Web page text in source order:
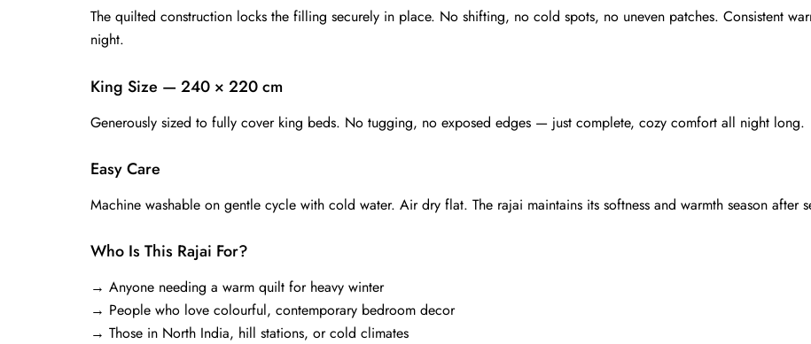
The quilted construction locks the filling securely in place. No shifting, no cold spots, no uneven patches. Consistent
night.
King Size — 240 × 220 cm
Generously sized to fully cover king beds. No tugging, no exposed edges — just complete, cozy comfort all night long.
Easy Care
Machine washable on gentle cycle with cold water. Air dry flat. The rajai maintains its softness and warmth season after
Who Is This Rajai For?
→ Anyone needing a warm quilt for heavy winter
→ People who love colourful, contemporary bedroom decor
→ Those in North India, hill stations, or cold climates